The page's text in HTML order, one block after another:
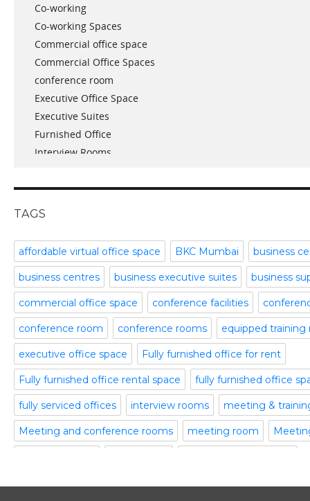
May 2018
April 2018
December 2017
November 2017
October 2017
April 2017
March 2017
January 2017
November 2016
December 2015
November 2015
September 2015
July 2015
April 2015
February 2015
October 2014
September 2014
August 2014
July 2014
June 2014
May 2014
February 2014
January 2014
Co-working
Co-working Spaces
Commercial office space
Commercial Office Spaces
conference room
Executive Office Space
Executive Suites
Furnished Office
Interview Rooms
Meeting Room
office space
Part time office space
Plug and Play Offices
Serviced Office
Shared Offices
Start up Offices
Temporary Office Space
Training Room
Uncategorized
Video Conference
Video Conference Room
Virtual Office Space
TAGS
affordable virtual office space BKC Mumbai business
business centres business executive suites business
commercial office space conference facilities
conference room conference rooms equipped training
executive office space Fully furnished office for rent
Fully furnished office rental space fully furnished office
fully serviced offices interview rooms meeting &
Meeting and conference rooms meeting room